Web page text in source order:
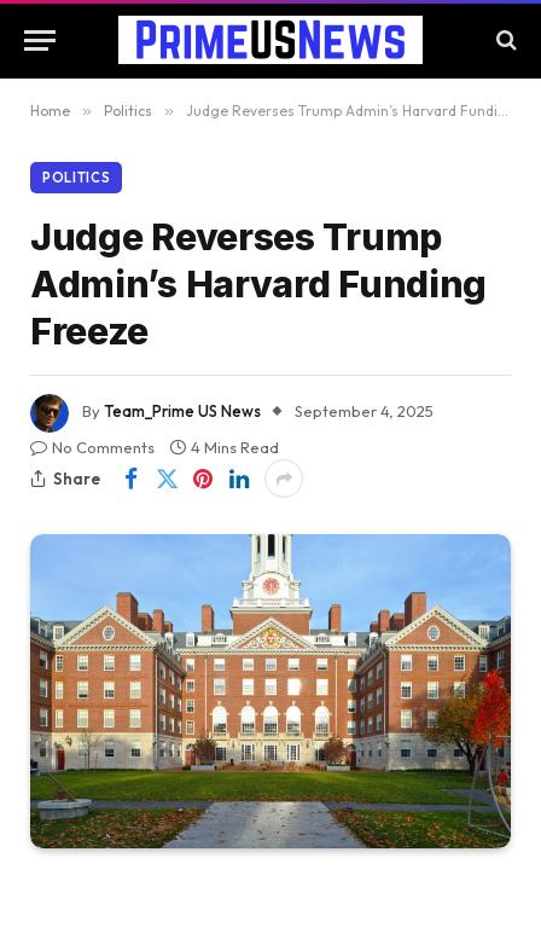
Home » Politics » Judge Reverses Trump Admin’s Harvard Funding Freeze
POLITICS
Judge Reverses Trump
Admin’s Harvard Funding
Freeze
ByTeam_Prime US News
September 4, 2025
No Comments
4 Mins Read
Share